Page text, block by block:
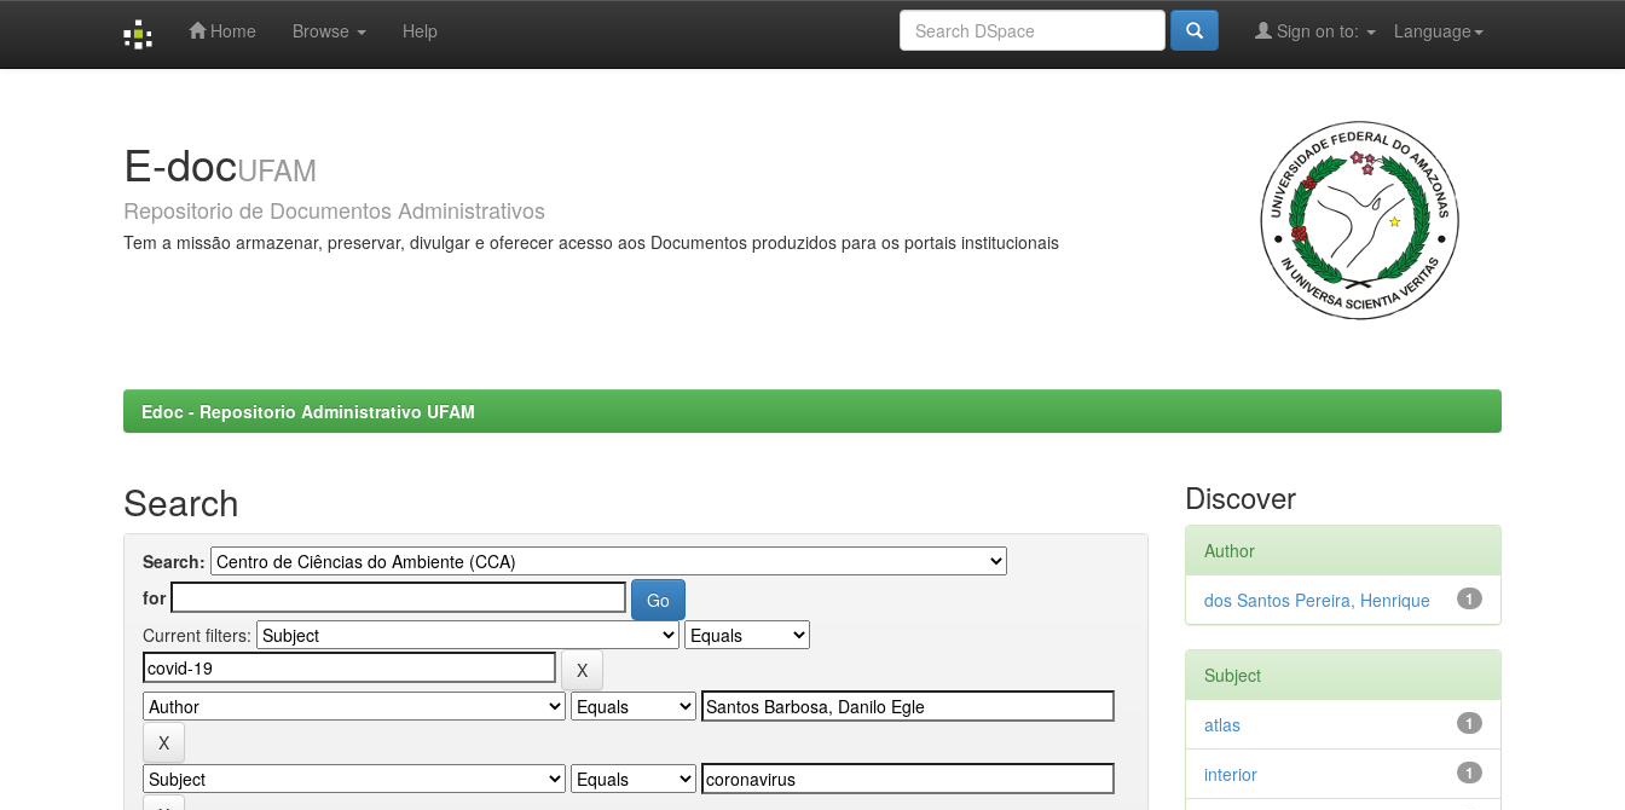
Home Browse Help Language
Sign on to:
E-docUFAM
Repositorio de Documentos Administrativos
Tem a missão armazenar, preservar, divulgar e oferecer acesso aos Documentos produzidos para os portais institucionais
Edoc - Repositorio Administrativo UFAM
Search
Search:
for
Current filters:
Discover
Author
1
dos Santos Pereira, Henrique
Subject
1
atlas
1
interior